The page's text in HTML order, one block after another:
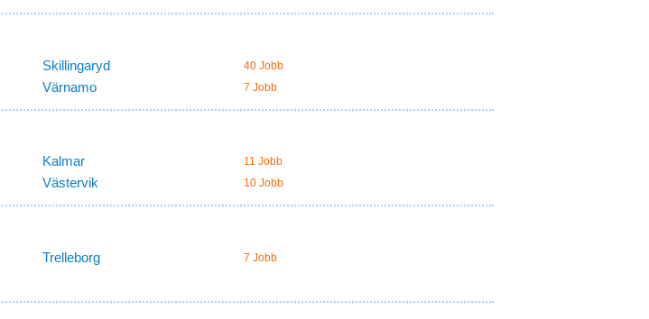
Skillingaryd 40 Jobb
Värnamo 7 Jobb
Kalmar 11 Jobb
Västervik 10 Jobb
Trelleborg 7 Jobb